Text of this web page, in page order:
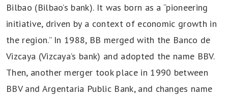
Bilbao (Bilbao’s bank). It was born as a “pioneering
initiative, driven by a context of economic growth in
the region.” In 1988, BB merged with the Banco de
Vizcaya (Vizcaya’s bank) and adopted the name BBV.
Then, another merger took place in 1990 between
BBV and Argentaria Public Bank, and changes name